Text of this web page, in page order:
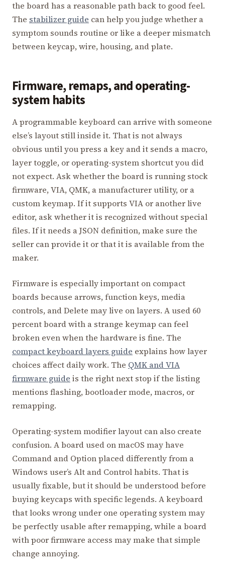
the board has a reasonable path back to good feel.
The stabilizer guide can help you judge whether a
symptom sounds routine or like a deeper mismatch
between keycap, wire, housing, and plate.
Firmware, remaps, and operating-
system habits
A programmable keyboard can arrive with someone
else’s layout still inside it. That is not always
obvious until you press a key and it sends a macro,
layer toggle, or operating-system shortcut you did
not expect. Ask whether the board is running stock
firmware, VIA, QMK, a manufacturer utility, or a
custom keymap. If it supports VIA or another live
editor, ask whether it is recognized without special
files. If it needs a JSON definition, make sure the
seller can provide it or that it is available from the
maker.
Firmware is especially important on compact
boards because arrows, function keys, media
controls, and Delete may live on layers. A used 60
percent board with a strange keymap can feel
broken even when the hardware is fine. The
compact keyboard layers guide explains how layer
choices affect daily work. The QMK and VIA
firmware guide is the right next stop if the listing
mentions flashing, bootloader mode, macros, or
remapping.
Operating-system modifier layout can also create
confusion. A board used on macOS may have
Command and Option placed differently from a
Windows user’s Alt and Control habits. That is
usually fixable, but it should be understood before
buying keycaps with specific legends. A keyboard
that looks wrong under one operating system may
be perfectly usable after remapping, while a board
with poor firmware access may make that simple
change annoying.